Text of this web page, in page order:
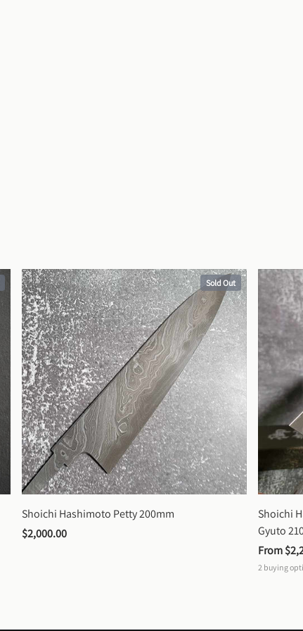
Sold Out
Shoichi Hashimoto Petty 200mm
$2,000.00
Shoichi
Gyuto
From
2 buying